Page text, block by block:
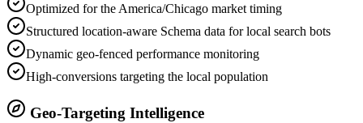
Optimized for the America/Chicago market timing
Structured location-aware Schema data for local search bots
Dynamic geo-fenced performance monitoring
High-conversions targeting the local population
Geo-Targeting Intelligence